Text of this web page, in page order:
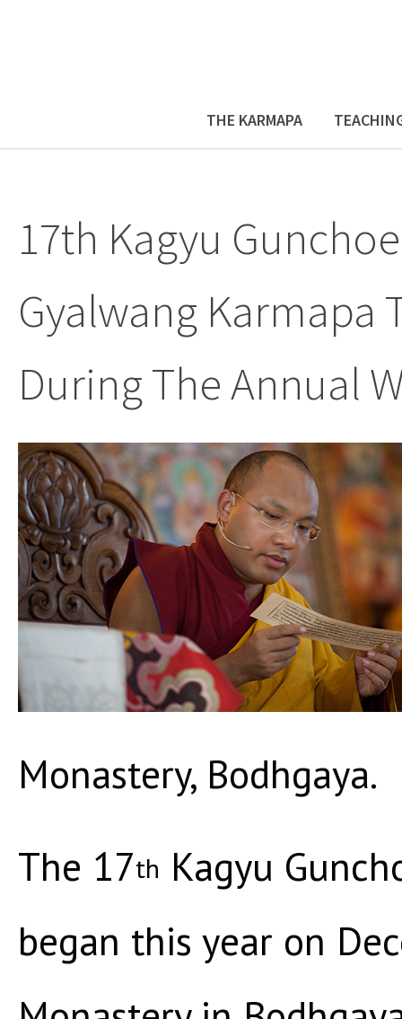
THE KARMAPA
17th Kagyu
Gyalwang Karmapa
During The Annual
Monastery, Bodhgaya.
The 17th Kagyu
began this year on